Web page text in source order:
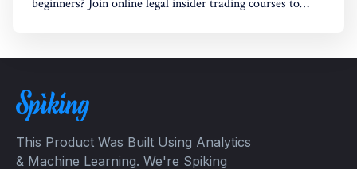
beginners? Join online legal insider trading courses to
This Product Was Built Using Analytics
& Machine Learning. We're Spiking